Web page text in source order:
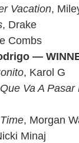
Vacation,
, Drake
Combs
—
, Karol G
Va A Pasar
, Morgan
Minaj